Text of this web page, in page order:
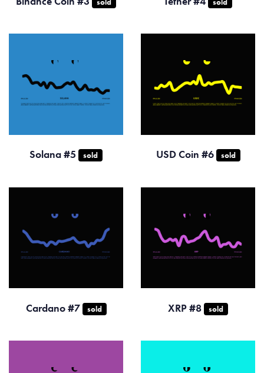
Solana #5 sold USD Coin #6 sold
Cardano #7 sold XRP #8 sold